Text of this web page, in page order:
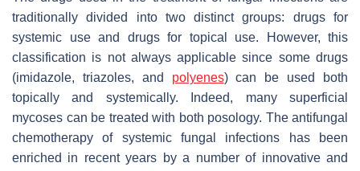
traditionally divided into two distinct groups: drugs for
systemic use and drugs for topical use. However, this
classification is not always applicable since some drugs
(imidazole, triazoles, and polyenes) can be used both
topically and systemically. Indeed, many superficial
mycoses can be treated with both posology. The antifungal
chemotherapy of systemic fungal infections has been
enriched in recent years by a number of innovative and